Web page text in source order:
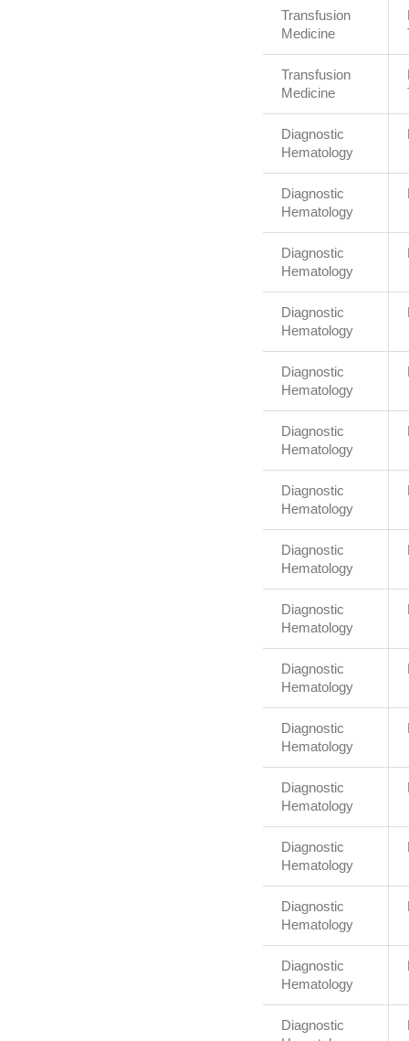
Transfusion
Medicine
Transfusion
Medicine
Diagnostic
Hematology
Diagnostic
Hematology
Diagnostic
Hematology
Diagnostic
Hematology
Diagnostic
Hematology
Diagnostic
Hematology
Diagnostic
Hematology
Diagnostic
Hematology
Diagnostic
Hematology
Diagnostic
Hematology
Diagnostic
Hematology
Diagnostic
Hematology
Diagnostic
Hematology
Diagnostic
Hematology
Diagnostic
Hematology
Diagnostic